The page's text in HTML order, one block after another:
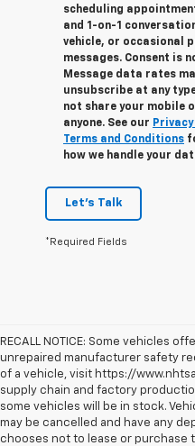
scheduling
and 1-on-1
vehicle, or occasional
messages. Consent is
Message data rates
unsubscribe at any
not share your mobile
anyone. See our
Terms and Conditions
how we handle your
Let's Talk
*Required Fields
RECALL NOTICE: Some vehicles
unrepaired manufacturer safety
of a vehicle, visit https://
supply chain and factory
some vehicles will be in stock.
may be cancelled and have any
chooses not to lease or purchase